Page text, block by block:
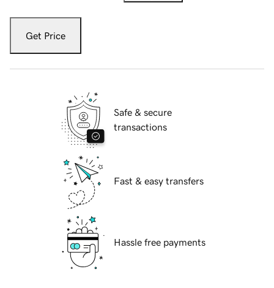
Get Price
Safe & secure
transactions
Fast & easy transfers
Hassle free payments